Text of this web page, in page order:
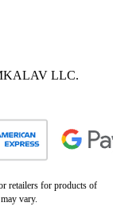
LLC.
retailers for products of
vary.